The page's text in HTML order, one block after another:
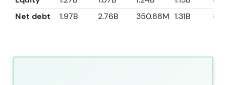
Net debt
1.97B 2.76B 350.88M 1.31B